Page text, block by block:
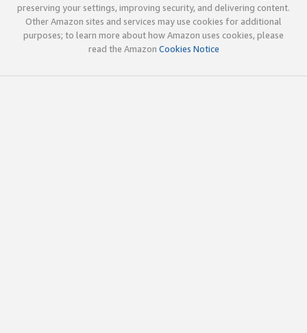
preserving your settings, improving security, and delivering content.
Other Amazon sites and services may use cookies for additional
purposes; to learn more about how Amazon uses cookies, please
read the Amazon Cookies Notice